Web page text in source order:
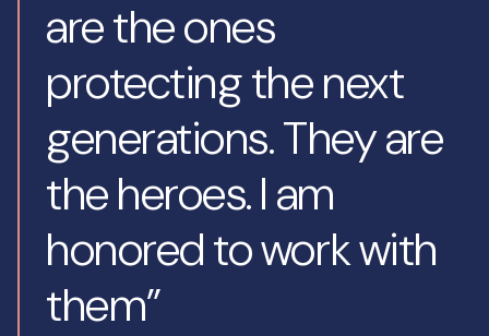
are the ones
protecting the next
generations. They are
the heroes. I am
honored to work with
them”